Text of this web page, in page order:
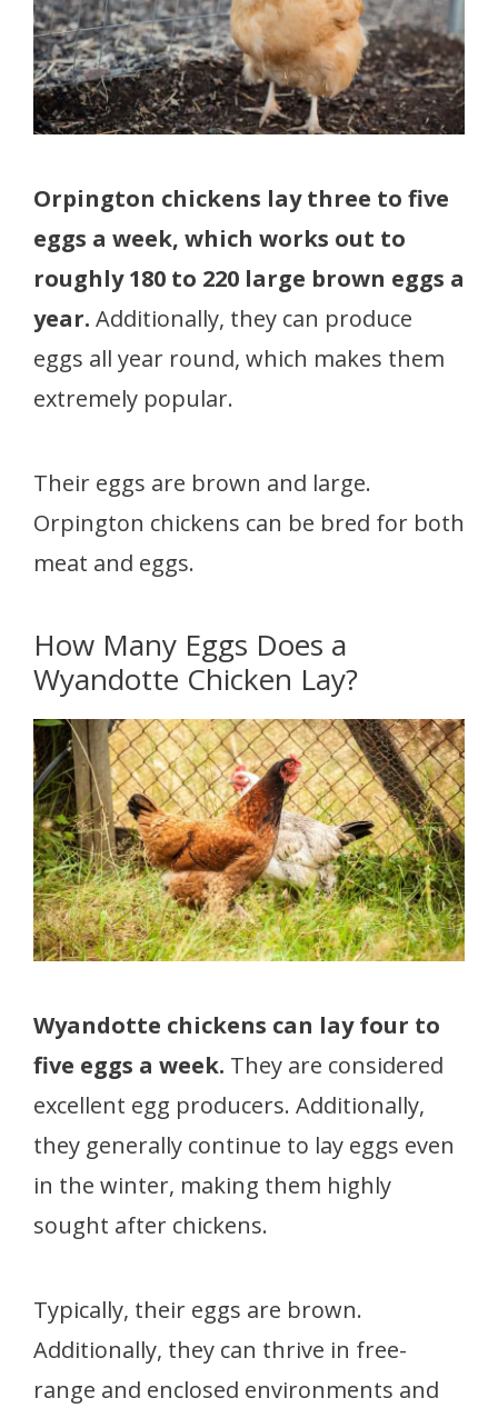
Orpington chickens lay three to five
eggs a week, which works out to
roughly 180 to 220 large brown eggs a
year. Additionally, they can produce
eggs all year round, which makes them
extremely popular.
Their eggs are brown and large.
Orpington chickens can be bred for both
meat and eggs.
How Many Eggs Does a
Wyandotte Chicken Lay?
Wyandotte chickens can lay four to
five eggs a week. They are considered
excellent egg producers. Additionally,
they generally continue to lay eggs even
in the winter, making them highly
sought after chickens.
Typically, their eggs are brown.
Additionally, they can thrive in free-
range and enclosed environments and